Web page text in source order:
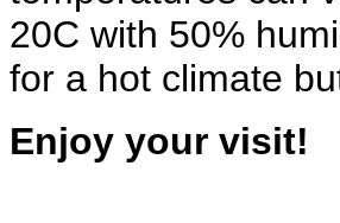
20C with 50%
for a hot climate
Enjoy your visit!